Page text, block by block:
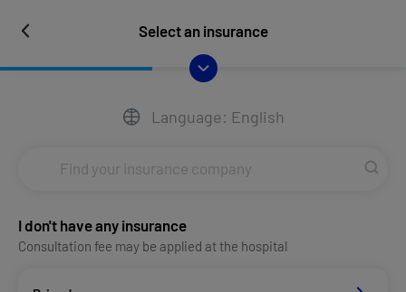
Select an insurance
Language: English
I don't have any insurance
Consultation fee may be applied at the hospital